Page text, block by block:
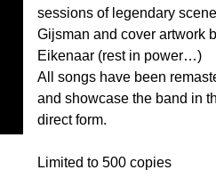
sessions of legendary
Gijsman and cover artwork
Eikenaar (rest in power…)
All songs have been
and showcase the band in
direct form.
Limited to 500 copies